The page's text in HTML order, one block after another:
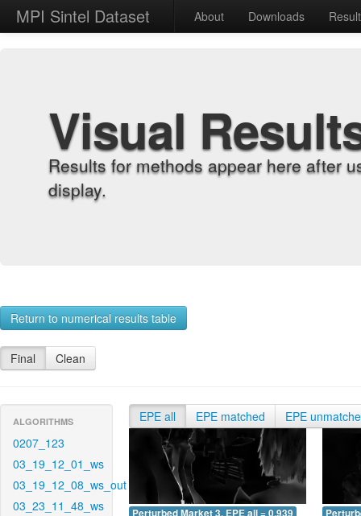
MPI Sintel Dataset About Downloads
Visual
Results for methods appear here after
display.
Return to numerical results table
Final Clean
ALGORITHMS
0207_123
03_19_12_01_ws
03_19_12_08_ws_out
03_23_11_48_ws
EPE all EPE matched EPE
Perturbed Market 3, EPE all = 0.939